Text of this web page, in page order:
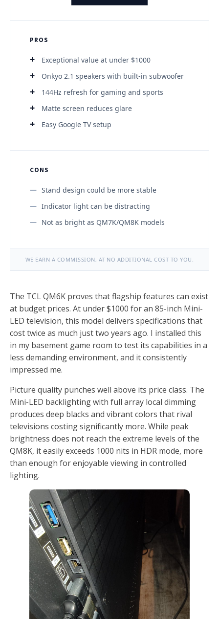
PROS
Exceptional value at under $1000
Onkyo 2.1 speakers with built-in subwoofer
144Hz refresh for gaming and sports
Matte screen reduces glare
Easy Google TV setup
CONS
Stand design could be more stable
Indicator light can be distracting
Not as bright as QM7K/QM8K models
WE EARN A COMMISSION, AT NO ADDITIONAL COST TO YOU.
The TCL QM6K proves that flagship features can exist
at budget prices. At under $1000 for an 85-inch Mini-
LED television, this model delivers specifications that
cost twice as much just two years ago. I installed this
in my basement game room to test its capabilities in a
less demanding environment, and it consistently
impressed me.
Picture quality punches well above its price class. The
Mini-LED backlighting with full array local dimming
produces deep blacks and vibrant colors that rival
televisions costing significantly more. While peak
brightness does not reach the extreme levels of the
QM8K, it easily exceeds 1000 nits in HDR mode, more
than enough for enjoyable viewing in controlled
lighting.